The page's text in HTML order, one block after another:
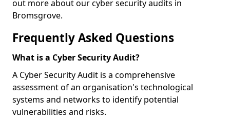
out more about our cyber security audits in
Bromsgrove.
Frequently Asked Questions
What is a Cyber Security Audit?
A Cyber Security Audit is a comprehensive
assessment of an organisation's technological
systems and networks to identify potential
vulnerabilities and risks.